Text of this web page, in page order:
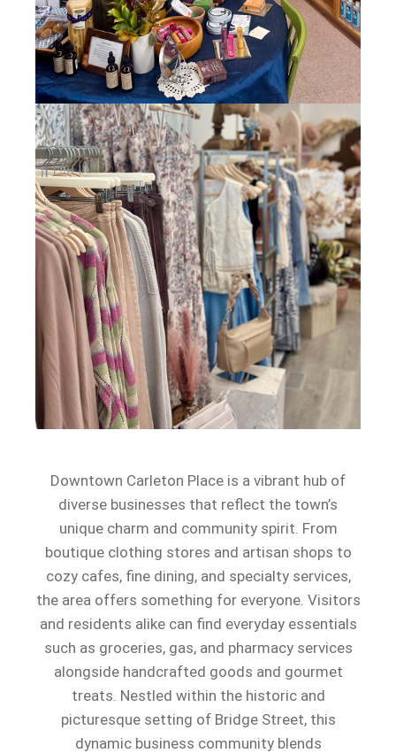
Downtown Carleton Place is a vibrant hub of
diverse businesses that reflect the town’s
unique charm and community spirit. From
boutique clothing stores and artisan shops to
cozy cafes, fine dining, and specialty services,
the area offers something for everyone. Visitors
and residents alike can find everyday essentials
such as groceries, gas, and pharmacy services
alongside handcrafted goods and gourmet
treats. Nestled within the historic and
picturesque setting of Bridge Street, this
dynamic business community blends